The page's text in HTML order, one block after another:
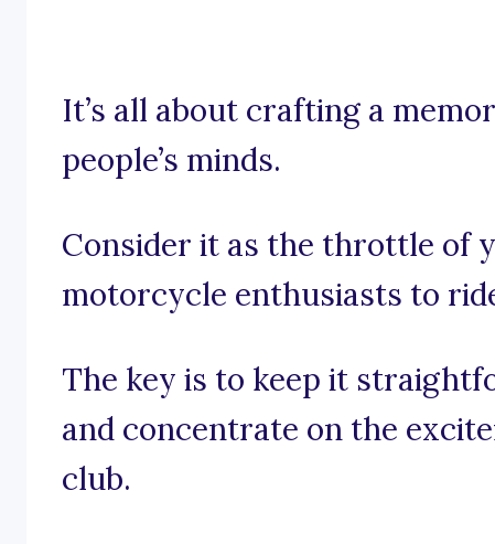
It’s all about crafting a
people’s minds.
Consider it as the throttle of
motorcycle enthusiasts to
The key is to keep it
and concentrate on the
club.